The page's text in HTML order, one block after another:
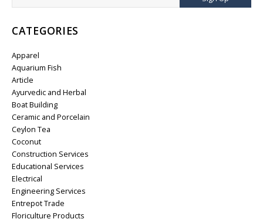
CATEGORIES
Apparel
Aquarium Fish
Article
Ayurvedic and Herbal
Boat Building
Ceramic and Porcelain
Ceylon Tea
Coconut
Construction Services
Educational Services
Electrical
Engineering Services
Entrepot Trade
Floriculture Products